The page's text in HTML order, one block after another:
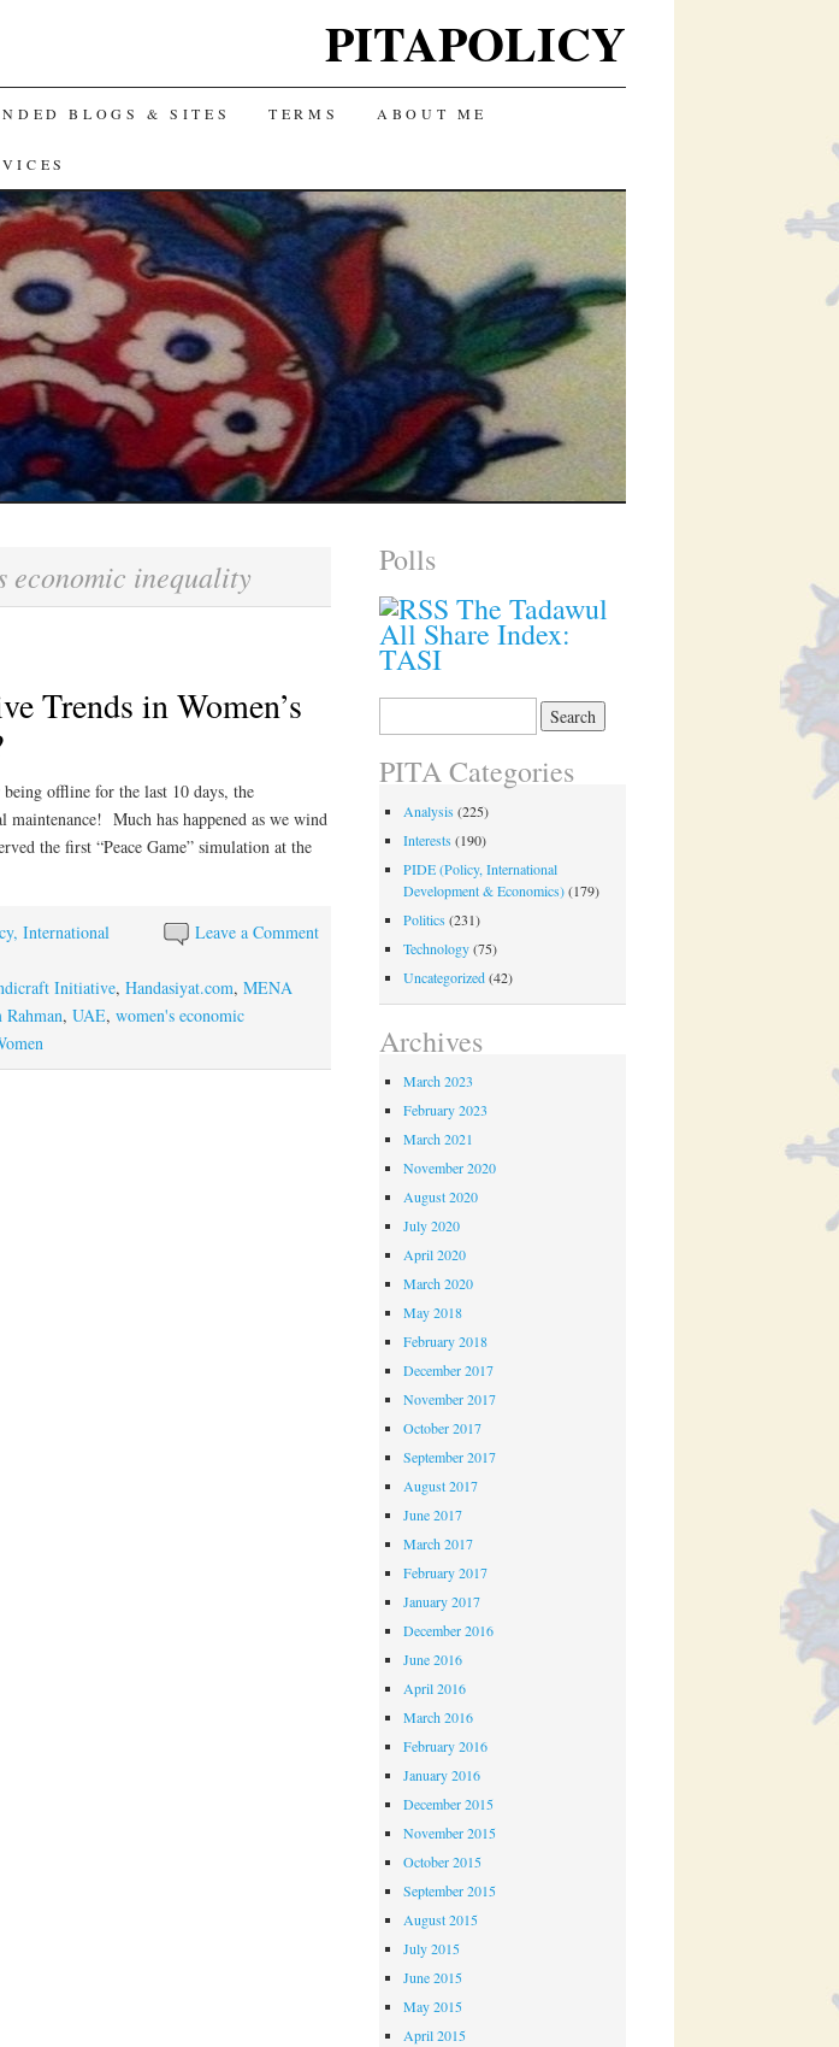
PITAPOLICY
BLOGS & SITES TERMS ABOUT ME
economic inequality
Trends in Women’s
offline for the last 10 days, the
Much has happened as we wind
the first “Peace Game” simulation at the
Leave a Comment
International
Initiative, Handasiyat.com, MENA
Rahman, UAE, women's economic
Polls
The Tadawul
All Share Index:
TASI
PITA Categories
Analysis (225)
Interests (190)
PIDE (Policy, International
Development & Economics)(179)
Politics (231)
Technology(75)
Uncategorized(42)
Archives
March 2023
February 2023
March 2021
November 2020
August 2020
July 2020
April 2020
March 2020
May 2018
February 2018
December 2017
November 2017
October 2017
September 2017
August 2017
June 2017
March 2017
February 2017
January 2017
December 2016
June 2016
April 2016
March 2016
February 2016
January 2016
December 2015
November 2015
October 2015
September 2015
August 2015
July 2015
June 2015
May 2015
April 2015